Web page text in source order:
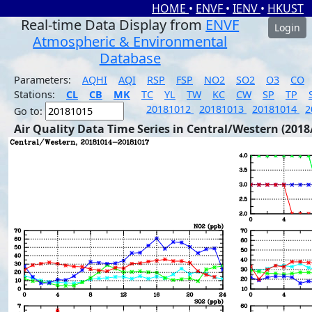
HOME • ENVF • IENV • HKUST
Real-time Data Display from ENVF
Atmospheric & Environmental
Database
Login
Parameters: AQHI AQI RSP FSP NO2 SO2 O3
CO
Stations:
CL CB MK TC YL TW KC CW SP TP
Go to:
20181012 20181013 20181014
Air Quality Data Time Series in Central/Western